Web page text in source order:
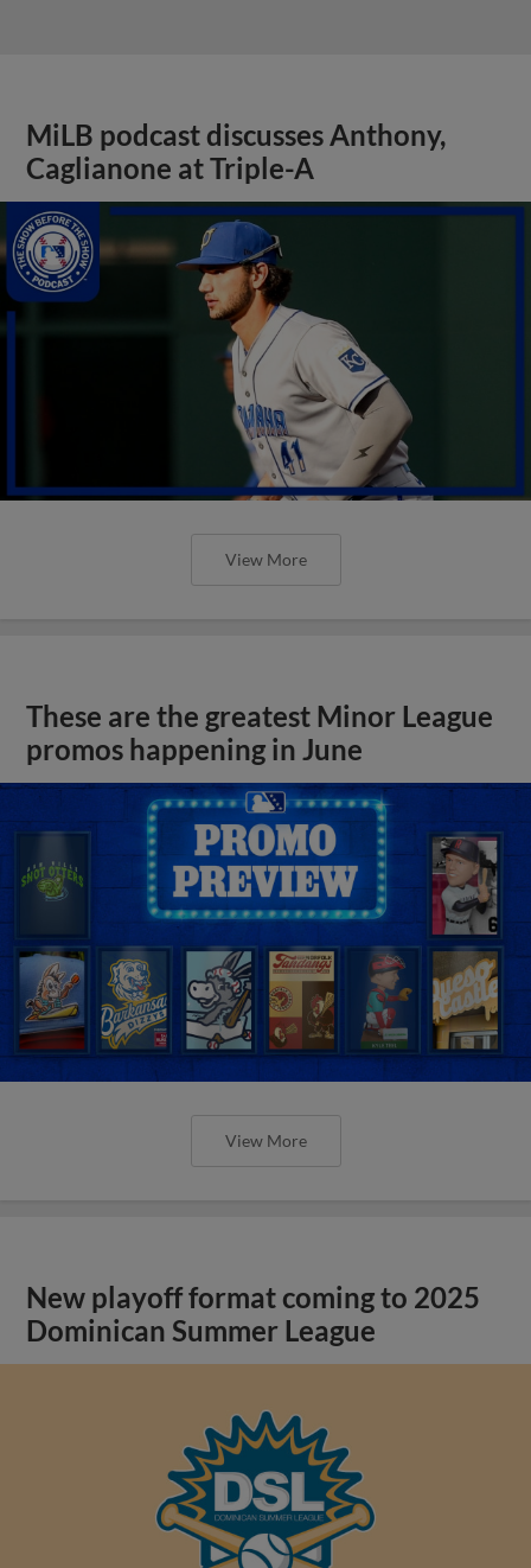
MiLB podcast discusses Anthony,
Caglianone at Triple-A
View More
These are the greatest Minor League
promos happening in June
View More
New playoff format coming to 2025
Dominican Summer League